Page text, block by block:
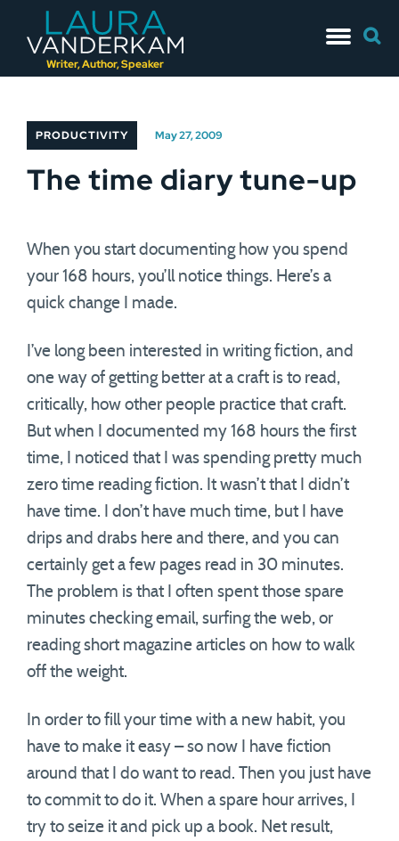
Writer, Author, Speaker
to
for:
PRODUCTIVITY May 27, 2009
The time diary tune-up
When you start documenting how you spend
your 168 hours, you’ll notice things. Here’s a
quick change I made.
I’ve long been interested in writing fiction, and
one way of getting better at a craft is to read,
critically, how other people practice that craft.
But when I documented my 168 hours the first
time, I noticed that I was spending pretty much
zero time reading fiction. It wasn’t that I didn’t
have time. I don’t have much time, but I have
drips and drabs here and there, and you can
certainly get a few pages read in 30 minutes.
The problem is that I often spent those spare
minutes checking email, surfing the web, or
reading short magazine articles on how to walk
off the weight.
In order to fill your time with a new habit, you
have to make it easy – so now I have fiction
around that I do want to read. Then you just have
to commit to do it. When a spare hour arrives, I
try to seize it and pick up a book. Net result,